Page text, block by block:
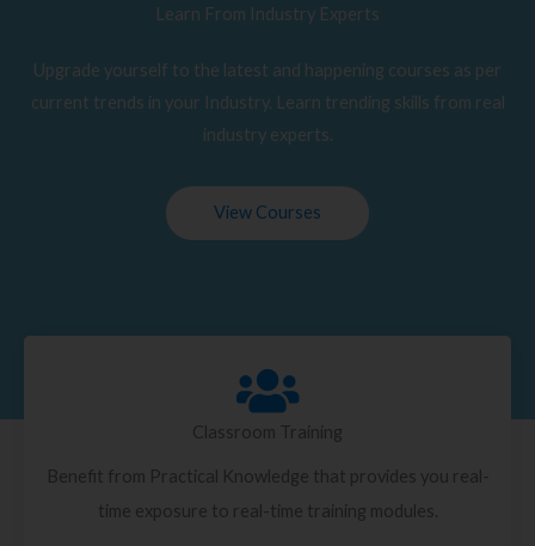
Learn From Industry Experts
Upgrade yourself to the latest and happening courses as per
current trends in your Industry. Learn trending skills from real
industry experts.
View Courses
Classroom Training
Benefit from Practical Knowledge that provides you real-
time exposure to real-time training modules.